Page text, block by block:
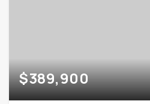
$389,900